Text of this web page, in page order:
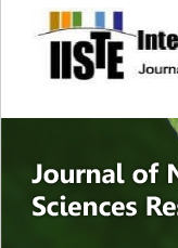
site